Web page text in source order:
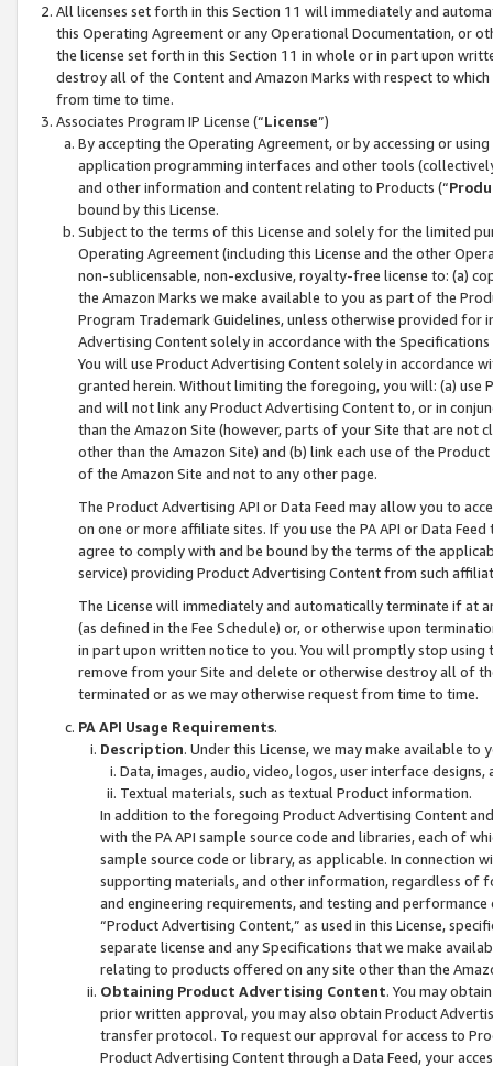
All licenses set forth in this Section 11 will immediately and
this Operating Agreement or any Operational Documentation, or
the license set forth in this Section 11 in whole or in part upon
destroy all of the Content and Amazon Marks with respect to
from time to time.
Associates Program IP License (“License”)
By accepting the Operating Agreement, or by accessing or
application programming interfaces and other tools
and other information and content relating to Products (“
bound by this License.
Subject to the terms of this License and solely for the limited
Operating Agreement (including this License and the other
non-sublicensable, non-exclusive, royalty-free license to: (a)
the Amazon Marks we make available to you as part of the
Program Trademark Guidelines, unless otherwise provided for
Advertising Content solely in accordance with the Specifications
You will use Product Advertising Content solely in accordance
granted herein. Without limiting the foregoing, you will: (a) use
and will not link any Product Advertising Content to, or in
than the Amazon Site (however, parts of your Site that are not
other than the Amazon Site) and (b) link each use of the
of the Amazon Site and not to any other page.
The Product Advertising API or Data Feed may allow you to
on one or more affiliate sites. If you use the PA API or Data
agree to comply with and be bound by the terms of the
service) providing Product Advertising Content from such
The License will immediately and automatically terminate if at
(as defined in the Fee Schedule) or, or otherwise upon
in part upon written notice to you. You will promptly stop using
remove from your Site and delete or otherwise destroy all of
terminated or as we may otherwise request from time to time.
PA API Usage Requirements.
Description. Under this License, we may make available
Data, images, audio, video, logos, user interface designs,
Textual materials, such as textual Product information.
In addition to the foregoing Product Advertising Content
with the PA API sample source code and libraries, each of
sample source code or library, as applicable. In connection
supporting materials, and other information, regardless of
and engineering requirements, and testing and
“Product Advertising Content,” as used in this License,
separate license and any Specifications that we make
relating to products offered on any site other than the
Obtaining Product Advertising Content. You may
prior written approval, you may also obtain Product
transfer protocol. To request our approval for access to
Product Advertising Content through a Data Feed, your